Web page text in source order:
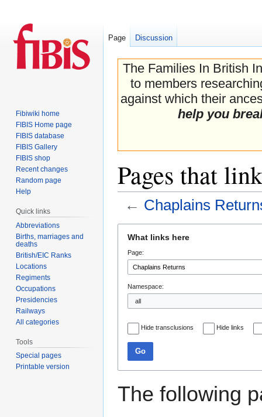
The Families In British
to members
against which their
help you
Pages that
← Chaplains
navigation
search
What links here
Page:
Namespace:
Hide transclusions Hide links
Go
The following
Page Discussion
Fibiwiki home
FIBIS Home page
FIBIS database
FIBIS Gallery
FIBIS shop
Recent changes
Random page
Help
Quick links
Abbreviations
Births, marriages and
deaths
British/EIC Ranks
Locations
Regiments
Occupations
Presidencies
Railways
All categories
Tools
Special pages
Printable version